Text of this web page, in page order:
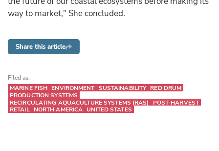
way to market," She concluded.
Share this article
Filed as:
MARINE FISH ENVIRONMENT SUSTAINABILITY RED DRUM
PRODUCTION SYSTEMS
RECIRCULATING AQUACULTURE SYSTEMS (RAS)
POST-HARVEST
RETAIL NORTH AMERICA UNITED STATES